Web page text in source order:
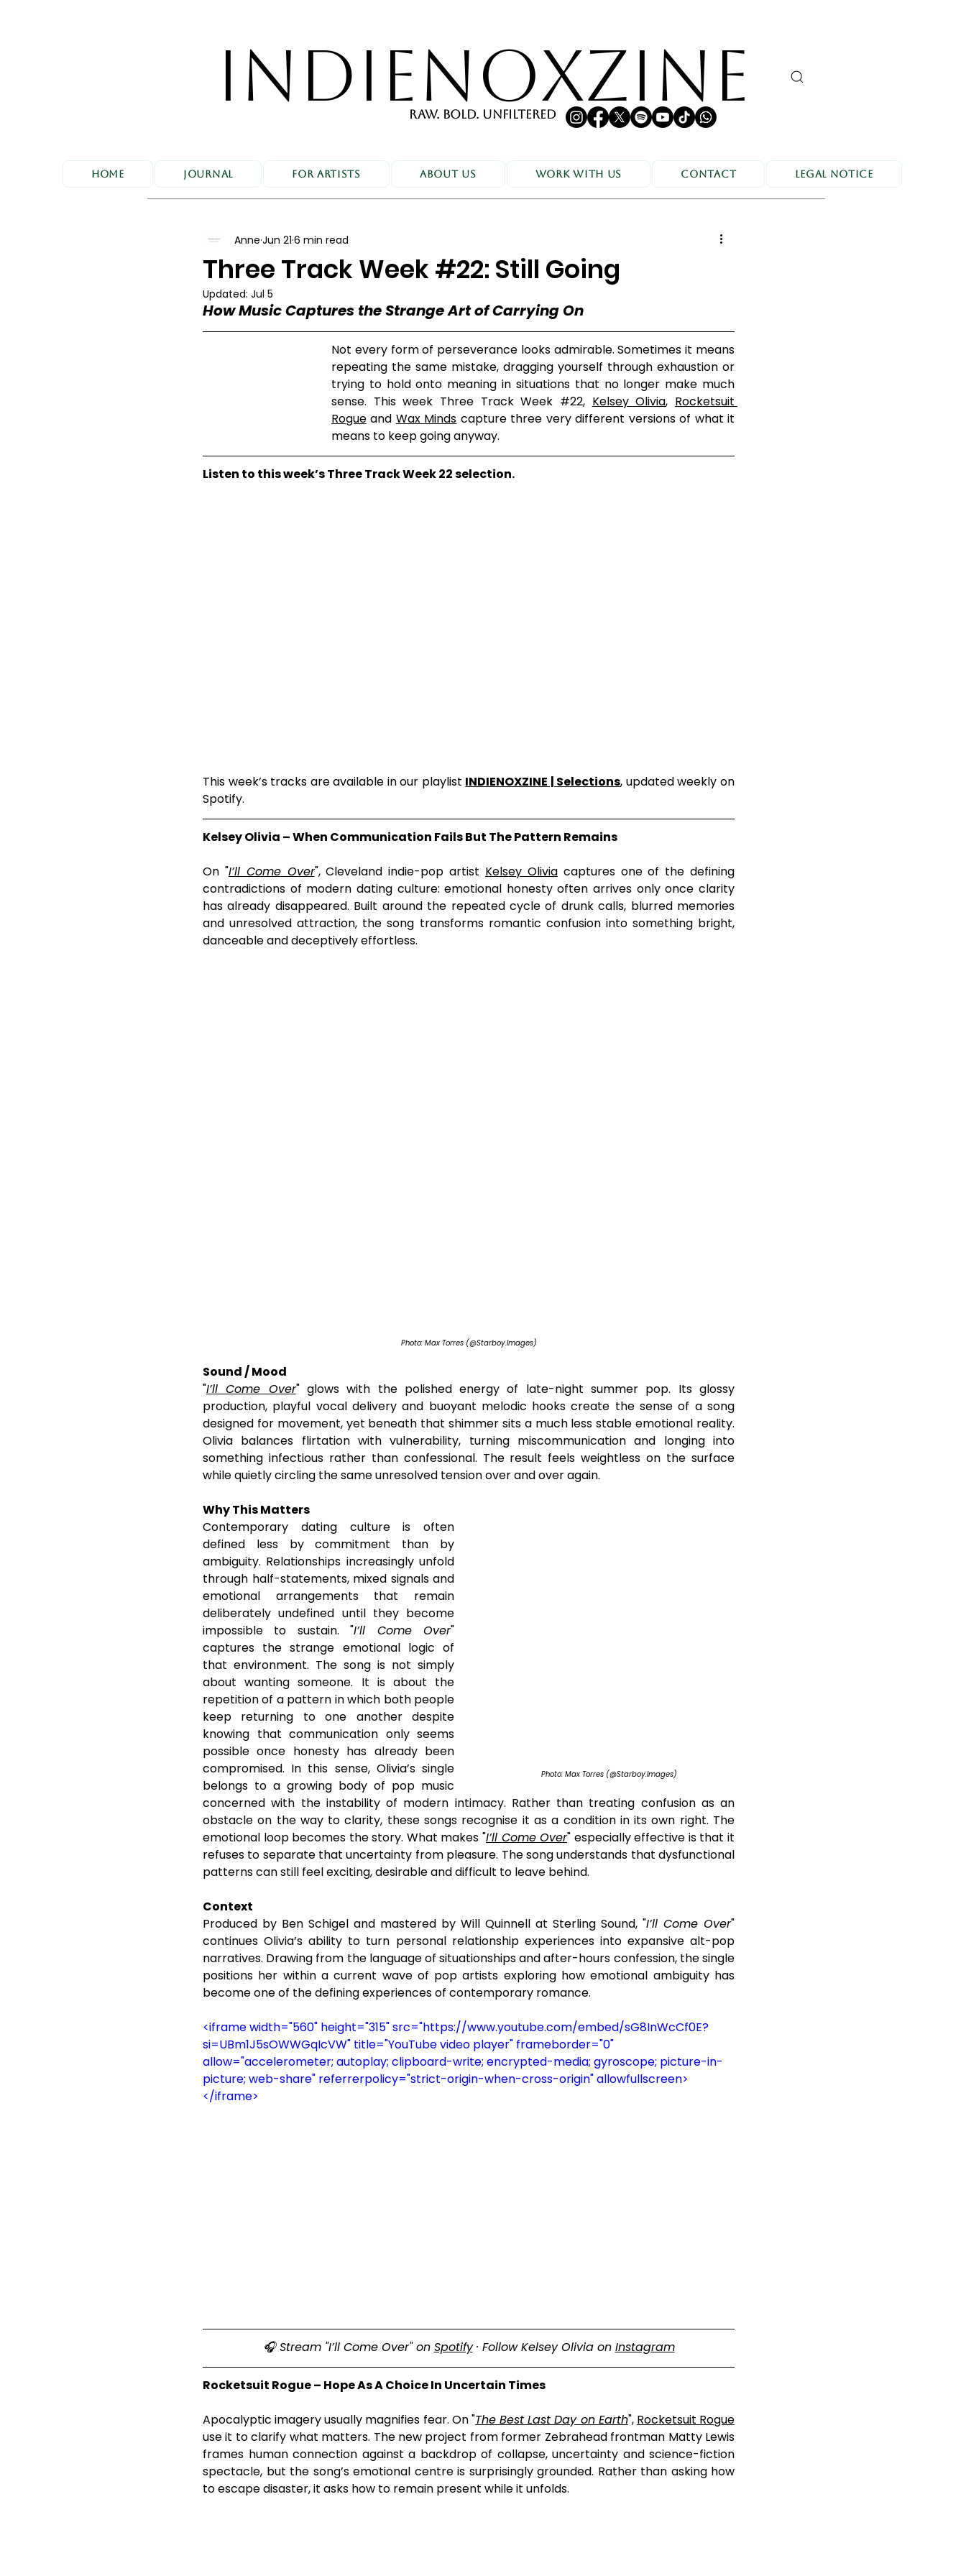
RAW. BOLD. UNFILTERED
INDIENOXZINE
Home Journal For Artists About Us Work With Us Contact Legal Notice
Three Track Week #22: Still Going
Anne Jun 21 6 min read
Updated: Jul 5
How Music Captures the Strange Art of Carrying On
Not every form of perseverance looks admirable. Sometimes it means
repeating the same mistake, dragging yourself through exhaustion or
trying to hold onto meaning in situations that no longer make much
sense. This week Three Track Week #22, Kelsey Olivia, Rocketsuit
Rogue and Wax Minds capture three very different versions of what it
means to keep going anyway.
Listen to this week’s Three Track Week 22 selection.
This week’s tracks are available in our playlist INDIENOXZINE | Selections, updated weekly on
Spotify.
Kelsey Olivia – When Communication Fails But The Pattern Remains
On "I’ll Come Over", Cleveland indie-pop artist Kelsey Olivia captures one of the defining
contradictions of modern dating culture: emotional honesty often arrives only once clarity
has already disappeared. Built around the repeated cycle of drunk calls, blurred memories
and unresolved attraction, the song transforms romantic confusion into something bright,
danceable and deceptively effortless.
Photo: Max Torres (@Starboy.Images)
Sound / Mood
"I’ll Come Over" glows with the polished energy of late-night summer pop. Its glossy
production, playful vocal delivery and buoyant melodic hooks create the sense of a song
designed for movement, yet beneath that shimmer sits a much less stable emotional reality.
Olivia balances flirtation with vulnerability, turning miscommunication and longing into
something infectious rather than confessional. The result feels weightless on the surface
while quietly circling the same unresolved tension over and over again.
Photo: Max Torres (@Starboy.Images)
Why This Matters
Contemporary dating culture is often
defined less by commitment than by
ambiguity. Relationships increasingly unfold
through half-statements, mixed signals and
emotional arrangements that remain
deliberately undefined until they become
impossible to sustain. "I’ll Come Over"
captures the strange emotional logic of
that environment. The song is not simply
about wanting someone. It is about the
repetition of a pattern in which both people
keep returning to one another despite
knowing that communication only seems
possible once honesty has already been
compromised. In this sense, Olivia’s single
belongs to a growing body of pop music
concerned with the instability of modern intimacy. Rather than treating confusion as an
obstacle on the way to clarity, these songs recognise it as a condition in its own right. The
emotional loop becomes the story. What makes "I’ll Come Over" especially effective is that it
refuses to separate that uncertainty from pleasure. The song understands that dysfunctional
patterns can still feel exciting, desirable and difficult to leave behind.
Context
Produced by Ben Schigel and mastered by Will Quinnell at Sterling Sound, "I’ll Come Over"
continues Olivia’s ability to turn personal relationship experiences into expansive alt-pop
narratives. Drawing from the language of situationships and after-hours confession, the single
positions her within a current wave of pop artists exploring how emotional ambiguity has
become one of the defining experiences of contemporary romance.
<iframe width="560" height="315" src="https://www.youtube.com/embed/sG8InWcCf0E?
si=UBm1J5sOWWGqIcVW" title="YouTube video player" frameborder="0"
allow="accelerometer; autoplay; clipboard-write; encrypted-media; gyroscope; picture-in-
picture; web-share" referrerpolicy="strict-origin-when-cross-origin" allowfullscreen>
</iframe>
🎧 Stream "I’ll Come Over" on Spotify · Follow Kelsey Olivia on Instagram
Rocketsuit Rogue – Hope As A Choice In Uncertain Times
Apocalyptic imagery usually magnifies fear. On "The Best Last Day on Earth", Rocketsuit Rogue
use it to clarify what matters. The new project from former Zebrahead frontman Matty Lewis
frames human connection against a backdrop of collapse, uncertainty and science-fiction
spectacle, but the song’s emotional centre is surprisingly grounded. Rather than asking how
to escape disaster, it asks how to remain present while it unfolds.